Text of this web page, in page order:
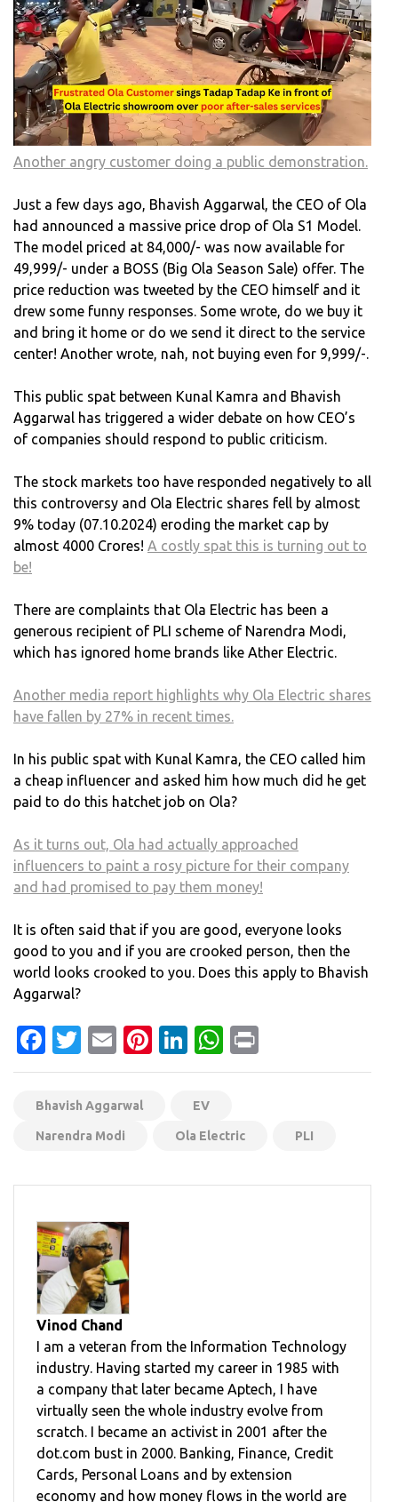
Another angry customer doing a public demonstration.
Just a few days ago, Bhavish Aggarwal, the CEO of Ola
had announced a massive price drop of Ola S1 Model.
The model priced at 84,000/- was now available for
49,999/- under a BOSS (Big Ola Season Sale) offer. The
price reduction was tweeted by the CEO himself and it
drew some funny responses. Some wrote, do we buy it
and bring it home or do we send it direct to the service
center! Another wrote, nah, not buying even for 9,999/-.
This public spat between Kunal Kamra and Bhavish
Aggarwal has triggered a wider debate on how CEO’s
of companies should respond to public criticism.
The stock markets too have responded negatively to all
this controversy and Ola Electric shares fell by almost
9% today (07.10.2024) eroding the market cap by
almost 4000 Crores! A costly spat this is turning out to
be!
There are complaints that Ola Electric has been a
generous recipient of PLI scheme of Narendra Modi,
which has ignored home brands like Ather Electric.
Another media report highlights why Ola Electric shares
have fallen by 27% in recent times.
In his public spat with Kunal Kamra, the CEO called him
a cheap influencer and asked him how much did he get
paid to do this hatchet job on Ola?
As it turns out, Ola had actually approached
influencers to paint a rosy picture for their company
and had promised to pay them money!
It is often said that if you are good, everyone looks
good to you and if you are crooked person, then the
world looks crooked to you. Does this apply to Bhavish
Aggarwal?
Facebook
Twitter
EmailPinterest
LinkedIn
WhatsApp
Bhavish Aggarwal EV
Narendra Modi Ola Electric PLI
Vinod Chand
I am a veteran from the Information Technology
industry. Having started my career in 1985 with
a company that later became Aptech, I have
virtually seen the whole industry evolve from
scratch. I became an activist in 2001 after the
dot.com bust in 2000. Banking, Finance, Credit
Cards, Personal Loans and by extension
economy and how money flows in the world are